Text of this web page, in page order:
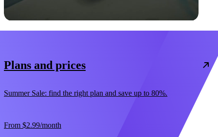
Plans and prices
Summer Sale: find the right plan and save up to 80%.
From $2.99/month